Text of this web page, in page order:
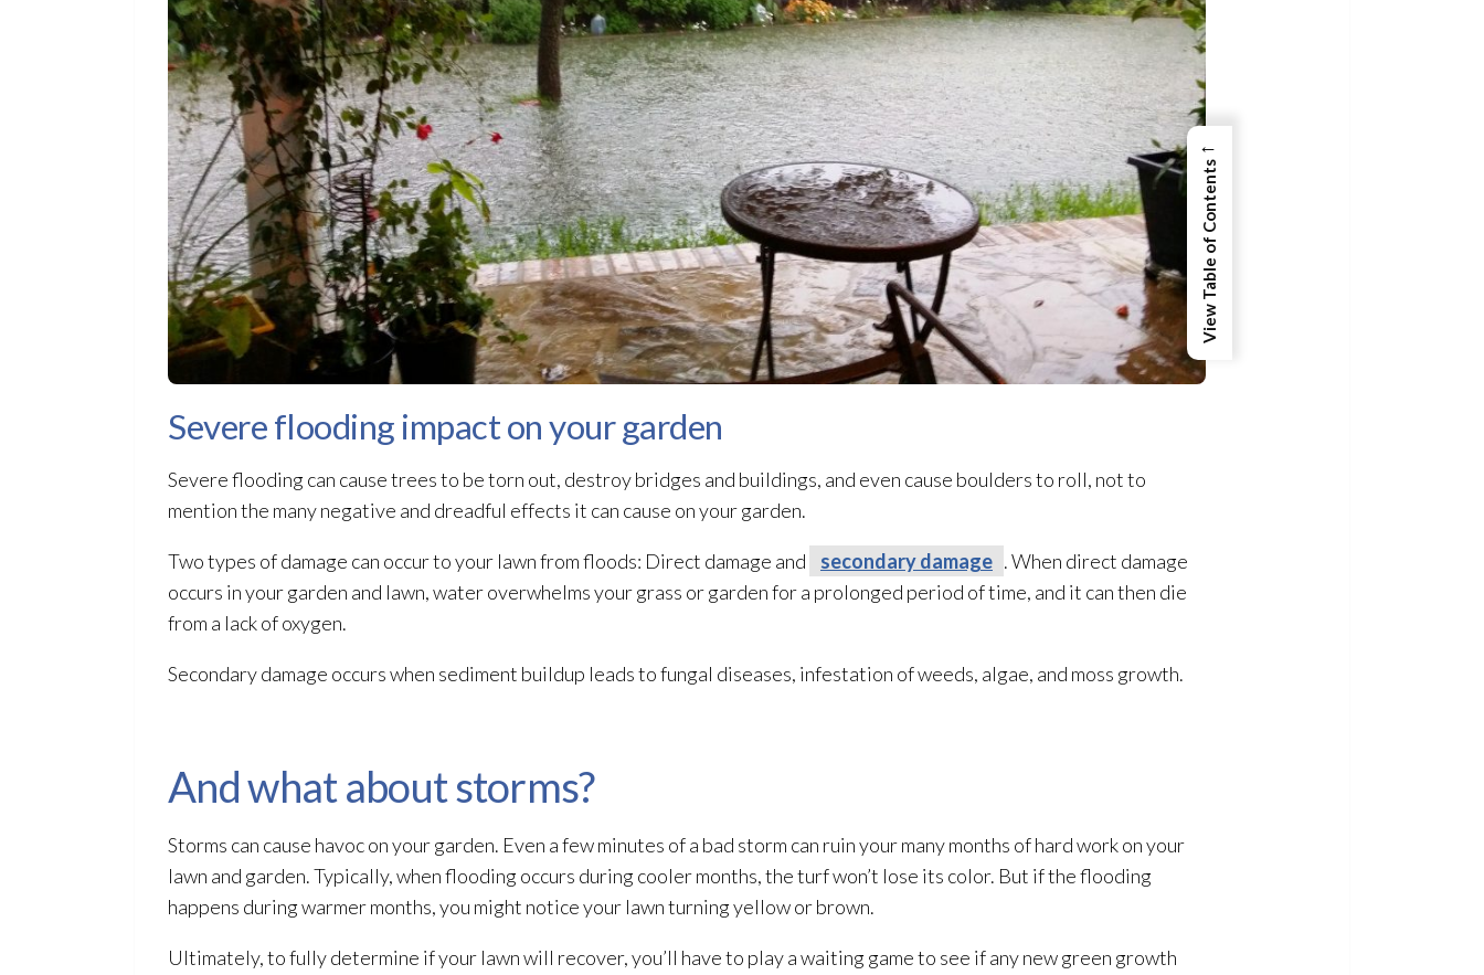
Severe flooding impact on your garden
Severe floodingcan cause trees to be torn out, destroy bridges and buildings, and even cause boulders to roll, not to
mention the many negative and dreadful effects it can cause on your garden.
Two types of damage can occur to your lawn from floods: Direct damage and secondary damage . When direct damage
occurs in your garden and lawn, water overwhelms your grass or garden for a prolonged period of time, and it can then die
from a lack of oxygen.
Secondary damage occurs when sediment buildup leads to fungal diseases, infestation of weeds, algae, and moss growth.
And what about storms?
Storms can cause havoc on your garden. Even a few minutes of a bad storm can ruin your many months of hard work on your
lawn and garden. Typically, when floodingoccurs during cooler months, the turf won’t lose its color. But if the flooding
happens during warmer months, you might notice your lawn turning yellow or brown.
Ultimately, to fully determine if your lawn will recover, you’ll have to play a waiting game to see if any new green growth
←
View Table of Contents